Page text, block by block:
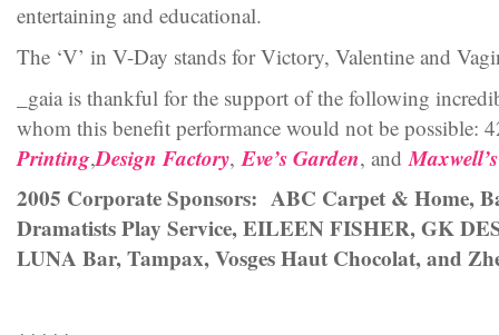
entertaining and educational.
The ‘V’ in V-Day stands for Victory, Valentine and
_gaia is thankful for the support of the following
whom this benefit performance would not be possible:
Printing,Design Factory,Eve’s Garden, andMaxwell’s
2005 Corporate Sponsors: ABC Carpet & Home,
Dramatists Play Service, EILEEN FISHER, GK
LUNA Bar, Tampax, Vosges Haut Chocolat, and